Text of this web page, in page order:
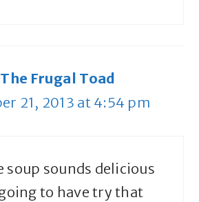
Frugal Toad
21, 2013 at 4:54 pm
soup sounds delicious
to have try that